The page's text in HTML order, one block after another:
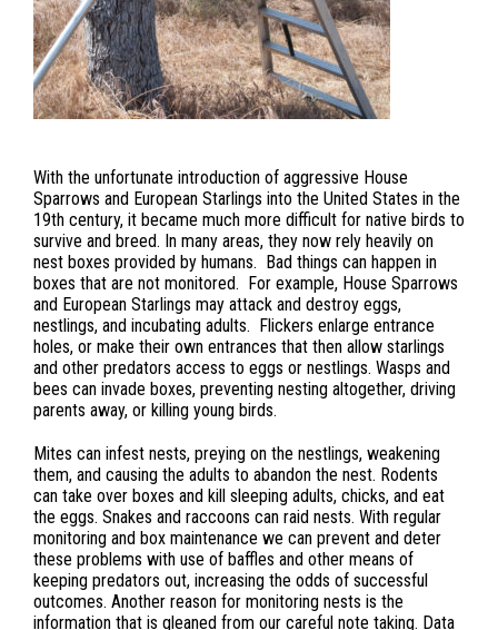
With the unfortunate introduction of aggressive House
Sparrows and European Starlings into the United States in the
19th century, it became much more difficult for native birds to
survive and breed. In many areas, they now rely heavily on
nest boxes provided by humans. Bad things can happen in
boxes that are not monitored. For example, House Sparrows
and European Starlings may attack and destroy eggs,
nestlings, and incubating adults. Flickers enlarge entrance
holes, or make their own entrances that then allow starlings
and other predators access to eggs or nestlings. Wasps and
bees can invade boxes, preventing nesting altogether, driving
parents away, or killing young birds.
Mites can infest nests, preying on the nestlings, weakening
them, and causing the adults to abandon the nest. Rodents
can take over boxes and kill sleeping adults, chicks, and eat
the eggs. Snakes and raccoons can raid nests. With regular
monitoring and box maintenance we can prevent and deter
these problems with use of baffles and other means of
keeping predators out, increasing the odds of successful
outcomes. Another reason for monitoring nests is the
information that is gleaned from our careful note taking. Data